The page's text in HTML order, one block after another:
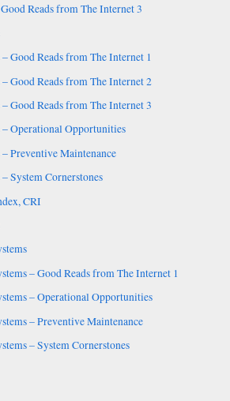
Reads from The Internet 3
Good Reads from The Internet 1
Good Reads from The Internet 2
Good Reads from The Internet 3
Operational Opportunities
Preventive Maintenance
System Cornerstones
CRI
– Good Reads from The Internet 1
– Operational Opportunities
– Preventive Maintenance
– System Cornerstones